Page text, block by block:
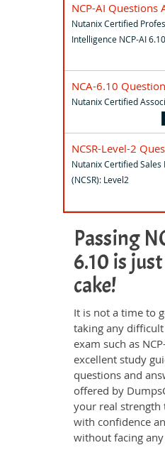
NCP-AI Questions
Nutanix Certified
Intelligence NCP-AI 6.10
NCA-6.10
Nutanix Certified
NCSR-Level-2
Nutanix Certified Sales
(NCSR): Level2
Passing
6.10 is
cake!
It is not a time to
taking any
exam such as
excellent study
questions and
offered by
your real strength
with confidence
without facing